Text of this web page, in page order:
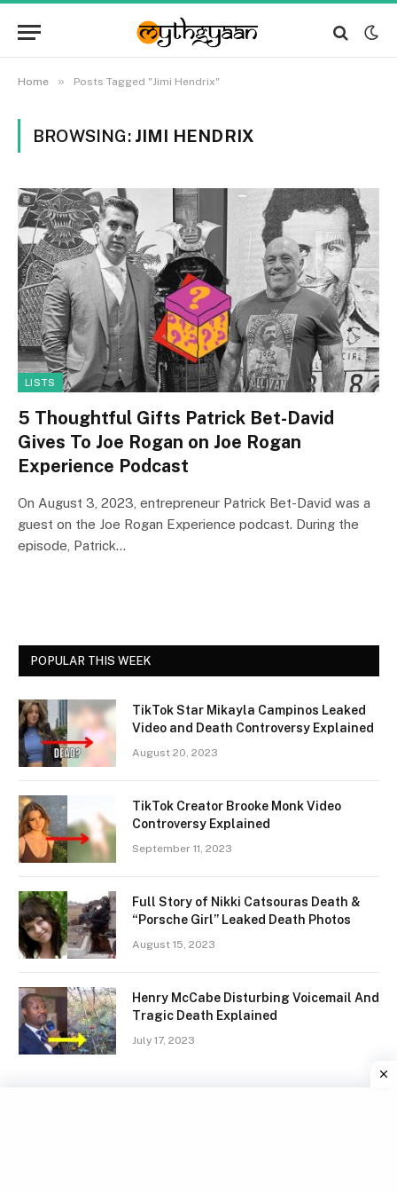
Home » Posts Tagged "Jimi Hendrix"
BROWSING: JIMI HENDRIX
LISTS
5 Thoughtful Gifts Patrick Bet-David
Gives To Joe Rogan on Joe Rogan
Experience Podcast
On August 3, 2023, entrepreneur Patrick Bet-David was a
guest on the Joe Rogan Experience podcast. During the
episode, Patrick…
POPULAR THIS WEEK
TikTok Star Mikayla Campinos Leaked
Video and Death Controversy Explained
August 20, 2023
TikTok Creator Brooke Monk Video
Controversy Explained
September 11, 2023
Full Story of Nikki Catsouras Death &
“Porsche Girl” Leaked Death Photos
August 15, 2023
Henry McCabe Disturbing Voicemail And
Tragic Death Explained
July 17, 2023